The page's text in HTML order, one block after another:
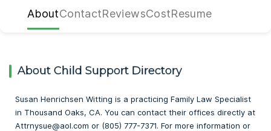
AboutContactReviewsCostResume
About Child Support Directory
Susan Henrichsen Witting is a practicing Family Law Specialist
in Thousand Oaks, CA. You can contact their offices directly at
Attrnysue@aol.com or (805) 777-7371. For more information or